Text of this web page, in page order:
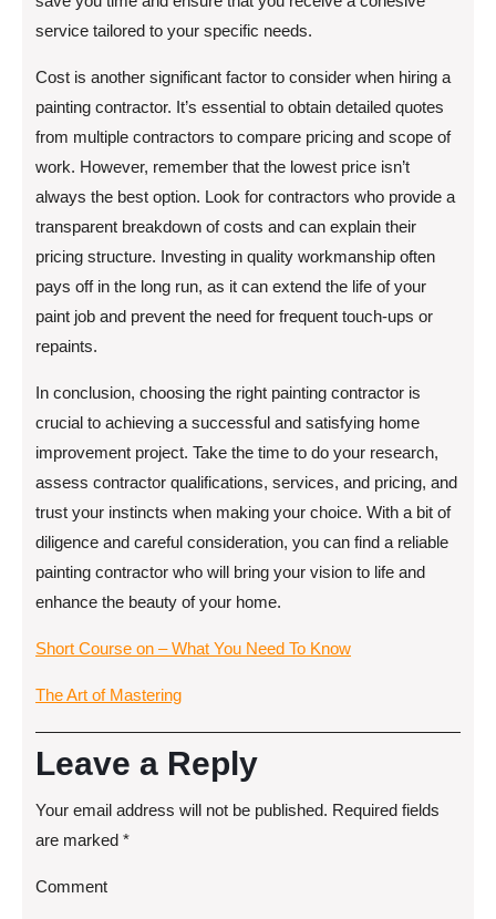
service tailored to your specific needs.
Cost is another significant factor to consider when hiring a
painting contractor. It’s essential to obtain detailed quotes
from multiple contractors to compare pricing and scope of
work. However, remember that the lowest price isn’t
always the best option. Look for contractors who provide a
transparent breakdown of costs and can explain their
pricing structure. Investing in quality workmanship often
pays off in the long run, as it can extend the life of your
paint job and prevent the need for frequent touch-ups or
repaints.
In conclusion, choosing the right painting contractor is
crucial to achieving a successful and satisfying home
improvement project. Take the time to do your research,
assess contractor qualifications, services, and pricing, and
trust your instincts when making your choice. With a bit of
diligence and careful consideration, you can find a reliable
painting contractor who will bring your vision to life and
enhance the beauty of your home.
Short Course on – What You Need To Know
The Art of Mastering
Leave a Reply
Your email address will not be published. Required fields
are marked *
Comment